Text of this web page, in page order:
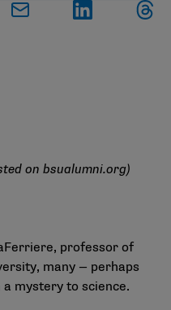
on bsualumni.org)
professor of
many — perhaps
mystery to science.